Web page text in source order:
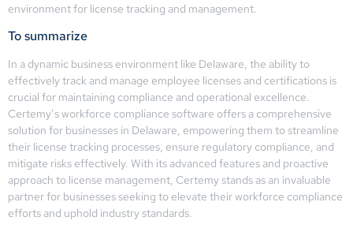
environment for license tracking and management.
To summarize
In a dynamic business environment like Delaware, the ability to
effectively track and manage employee licenses and certifications is
crucial for maintaining compliance and operational excellence.
Certemy’s workforce compliance software offers a comprehensive
solution for businesses in Delaware, empowering them to streamline
their license tracking processes, ensure regulatory compliance, and
mitigate risks effectively. With its advanced features and proactive
approach to license management, Certemy stands as an invaluable
partner for businesses seeking to elevate their workforce compliance
efforts and uphold industry standards.